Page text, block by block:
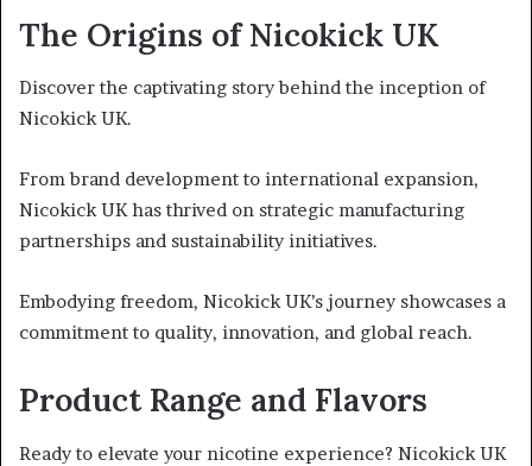
The Origins of Nicokick UK
Discover the captivating story behind the inception of
Nicokick UK.
From brand development to international expansion,
Nicokick UK has thrived on strategic manufacturing
partnerships and sustainability initiatives.
Embodying freedom, Nicokick UK’s journey showcases a
commitment to quality, innovation, and global reach.
Product Range and Flavors
Ready to elevate your nicotine experience? Nicokick UK